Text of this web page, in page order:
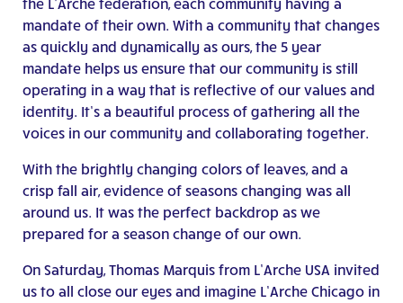
the L’Arche federation, each community having a
mandate of their own. With a community that changes
as quickly and dynamically as ours, the 5 year
mandate helps us ensure that our community is still
operating in a way that is reflective of our values and
identity. It’s a beautiful process of gathering all the
voices in our community and collaborating together.
With the brightly changing colors of leaves, and a
crisp fall air, evidence of seasons changing was all
around us. It was the perfect backdrop as we
prepared for a season change of our own.
On Saturday, Thomas Marquis from L’Arche USA invited
us to all close our eyes and imagine L’Arche Chicago in